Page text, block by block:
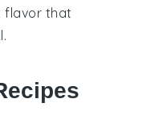
flavor that